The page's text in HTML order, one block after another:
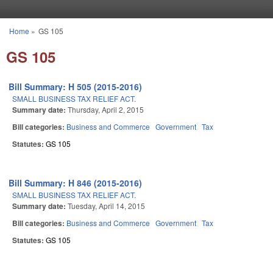
You are here
Home » GS 105
GS 105
Bill Summary: H 505 (2015-2016)
SMALL BUSINESS TAX RELIEF ACT.
Summary date: Thursday, April 2, 2015
Bill categories: Business and Commerce Government Tax
Statutes: GS 105
Bill Summary: H 846 (2015-2016)
SMALL BUSINESS TAX RELIEF ACT.
Summary date: Tuesday, April 14, 2015
Bill categories: Business and Commerce Government Tax
Statutes: GS 105